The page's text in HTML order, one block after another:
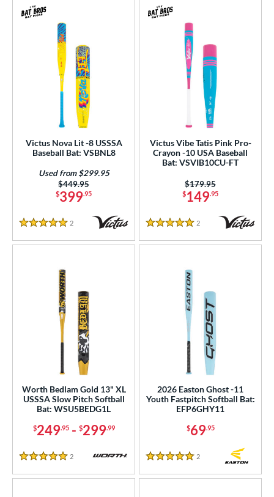
Victus Nova Lit -8 USSSA
Baseball Bat: VSBNL8
$399.95
Price was:
$449.95
Used from $299.95
5 Stars
2
Victus Vibe Tatis Pink Pro-
Crayon -10 USA Baseball
Bat: VSVIB10CU-FT
$149.95
Price was:
$179.95
5 Stars
2
Worth Bedlam Gold 13" XL
USSSA Slow Pitch Softball
Bat: WSU5BEDG1L
$249.95- $299.99
5 Stars
2 Reviews
2026 Easton Ghost -11
Youth Fastpitch Softball Bat:
EFP6GHY11
$69.95
5 Stars
2